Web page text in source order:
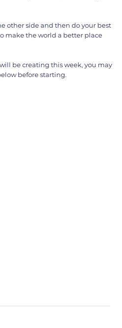
other side and then do your best
make the world a better place
be creating this week, you may
before starting.